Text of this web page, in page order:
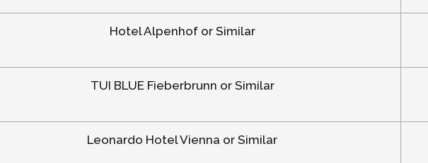
Hotel Alpenhof or Similar
TUI BLUE Fieberbrunn or Similar
Leonardo Hotel Vienna or Similar